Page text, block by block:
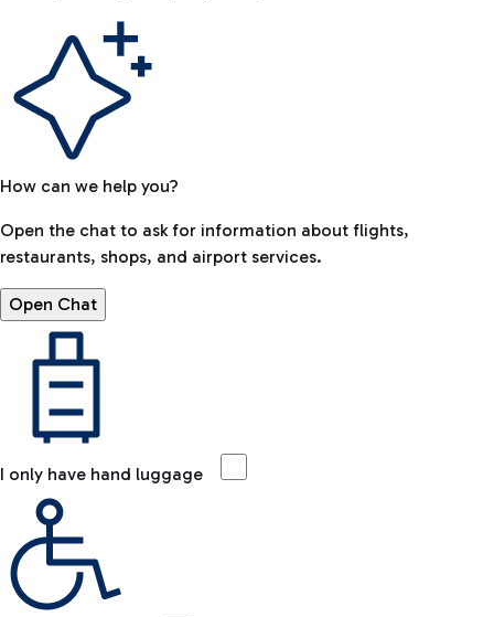
How can we help you?
Open the chat to ask for information about flights,
restaurants, shops, and airport services.
Open Chat
I only have hand luggage